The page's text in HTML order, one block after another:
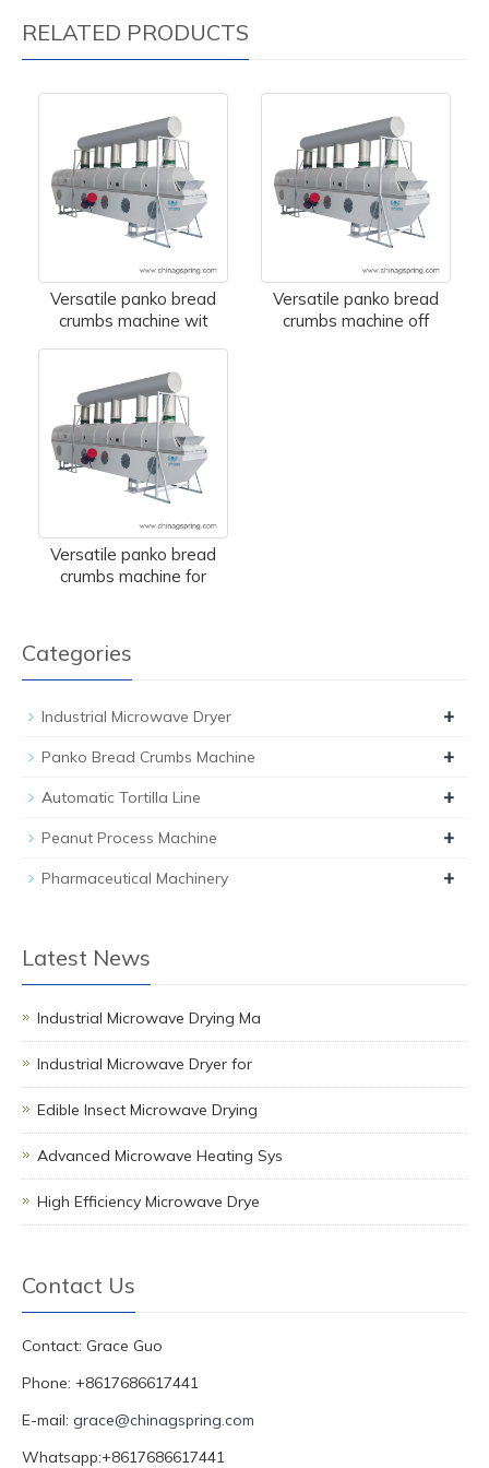
RELATED PRODUCTS
Versatile panko bread
crumbs machine wit
Versatile panko bread
crumbs machine off
Versatile panko bread
crumbs machine for
Categories
Industrial Microwave Dryer +
Panko Bread Crumbs Machine +
Automatic Tortilla Line +
Peanut Process Machine +
Pharmaceutical Machinery +
Latest News
Industrial Microwave Drying Ma
Industrial Microwave Dryer for
Edible Insect Microwave Drying
Advanced Microwave Heating Sys
High Efficiency Microwave Drye
Contact Us
Contact: Grace Guo
Phone: +8617686617441
E-mail: grace@chinagspring.com
Whatsapp:+8617686617441